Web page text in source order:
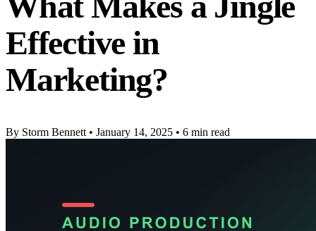
Effective in
Marketing?
By Storm Bennett • January 14, 2025 • 6 min read